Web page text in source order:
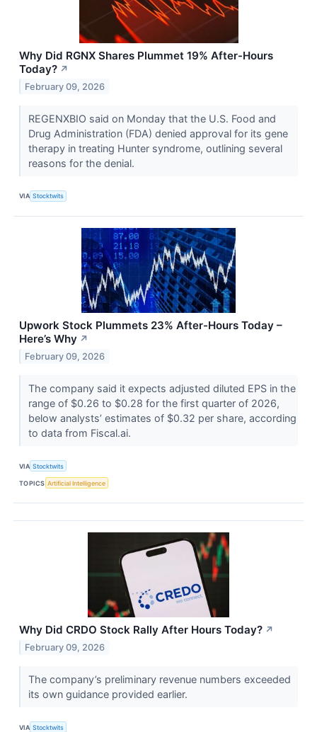
Why Did RGNX Shares Plummet 19% After-Hours
Today? ↗
February 09, 2026
REGENXBIO said on Monday that the U.S. Food and
Drug Administration (FDA) denied approval for its gene
therapy in treating Hunter syndrome, outlining several
reasons for the denial.
VIA Stocktwits
Upwork Stock Plummets 23% After-Hours Today –
Here’s Why ↗
February 09, 2026
The company said it expects adjusted diluted EPS in the
range of $0.26 to $0.28 for the first quarter of 2026,
below analysts’ estimates of $0.32 per share, according
to data from Fiscal.ai.
VIA Stocktwits
TOPICS Artificial Intelligence
Why Did CRDO Stock Rally After Hours Today? ↗
February 09, 2026
The company’s preliminary revenue numbers exceeded
its own guidance provided earlier.
VIA Stocktwits